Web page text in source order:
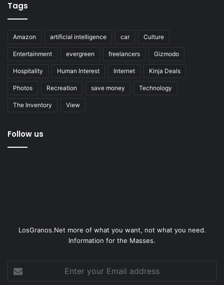
Tags
Amazon artificial intelligence car Culture
Entertainment evergreen freelancers Gizmodo
Hospitality Human Interest Internet Kinja Deals
Photos Recreation save money Technology
The Inventory View
Follow us
LosGranos.Net more of what you want, not what you need.
Information for the Masses.
your